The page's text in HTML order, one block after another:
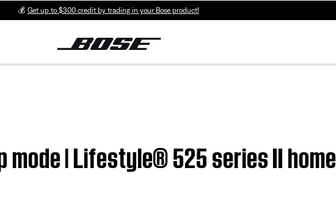
💰 Get up to $300 credit by trading in your Bose product!
| Lifestyle® 525 series II home